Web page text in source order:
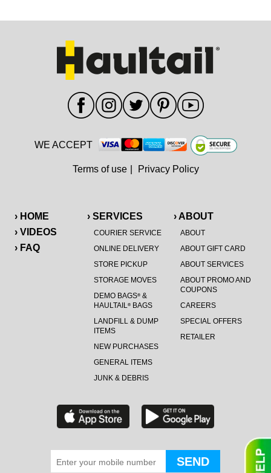
› HOME
› VIDEOS
› FAQ
› SERVICES
COURIER SERVICE
ONLINE DELIVERY
STORE PICKUP
STORAGE MOVES
DEMO BAGS®&
HAULTAIL®BAGS
LANDFILL & DUMP
ITEMS
NEW PURCHASES
GENERAL ITEMS
JUNK & DEBRIS
› ABOUT
ABOUT
ABOUT GIFT CARD
ABOUT SERVICES
ABOUT PROMO AND
COUPONS
CAREERS
SPECIAL OFFERS
RETAILER
WE ACCEPT
Terms of use Privacy Policy